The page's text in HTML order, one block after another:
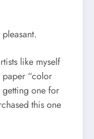
like myself
“color
one for
this one